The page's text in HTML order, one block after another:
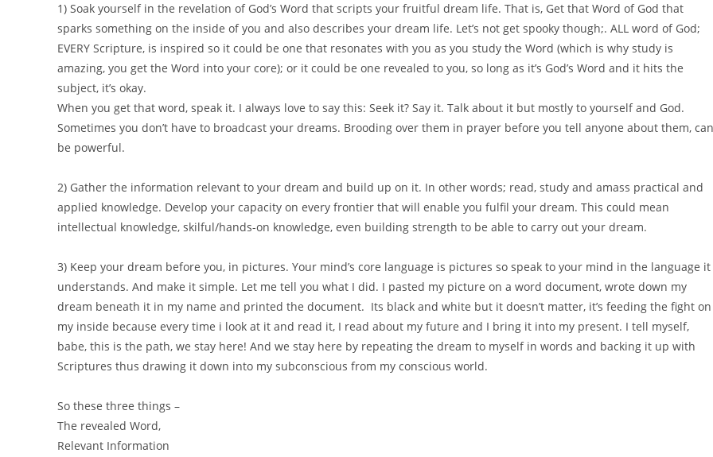
1) Soak yourself in the revelation of God’s Word that scripts your fruitful dream life. That is, Get that Word of God that
sparks something on the inside of you and also describes your dream life. Let’s not get spooky though;. ALL word of God;
EVERY Scripture, is inspired so it could be one that resonates with you as you study the Word (which is why study is
amazing, you get the Word into your core); or it could be one revealed to you, so long as it’s God’s Word and it hits the
subject, it’s okay.
When you get that word, speak it. I always love to say this: Seek it? Say it. Talk about it but mostly to yourself and God.
Sometimes you don’t have to broadcast your dreams. Brooding over them in prayer before you tell anyone about them, can
be powerful.
2) Gather the information relevant to your dream and build up on it. In other words; read, study and amass practical and
applied knowledge. Develop your capacity on every frontier that will enable you fulfil your dream. This could mean
intellectual knowledge, skilful/hands-on knowledge, even building strength to be able to carry out your dream.
3) Keep your dream before you, in pictures. Your mind’s core language is pictures so speak to your mind in the language it
understands. And make it simple. Let me tell you what I did. I pasted my picture on a word document, wrote down my
dream beneath it in my name and printed the document. Its black and white but it doesn’t matter, it’s feeding the fight on
my inside because every time i look at it and read it, I read about my future and I bring it into my present. I tell myself,
babe, this is the path, we stay here! And we stay here by repeating the dream to myself in words and backing it up with
Scriptures thus drawing it down into my subconscious from my conscious world.
So these three things –
The revealed Word,
Relevant Information